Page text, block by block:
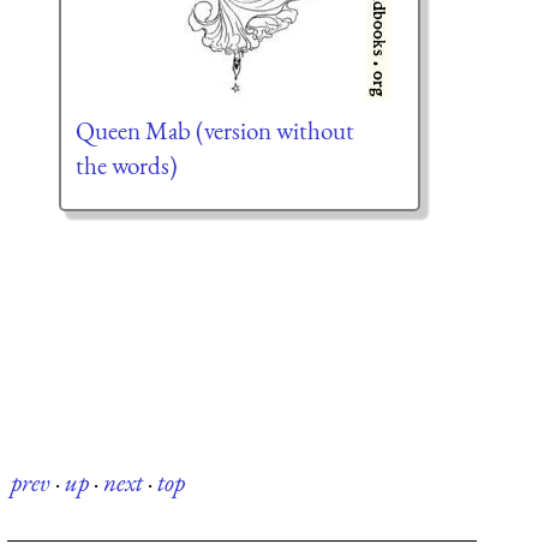
Queen Mab (version without
the words)
prev·up·next·top